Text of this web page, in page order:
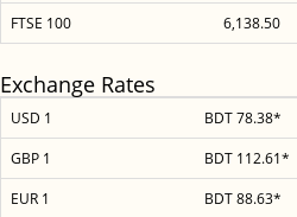
FTSE 100
6,138.50
Exchange Rates
USD 1
BDT 78.38*
GBP 1
BDT 112.61*
EUR 1
BDT 88.63*